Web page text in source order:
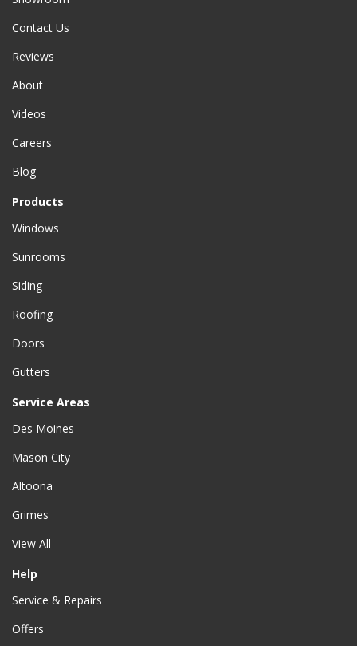
Contact Us
Reviews
About
Videos
Careers
Blog
Products
Windows
Sunrooms
Siding
Roofing
Doors
Gutters
Service Areas
Des Moines
Mason City
Altoona
Grimes
View All
Help
Service & Repairs
Offers